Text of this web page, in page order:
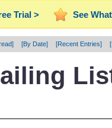
Trial > See
[By Date] [Recent Entries]